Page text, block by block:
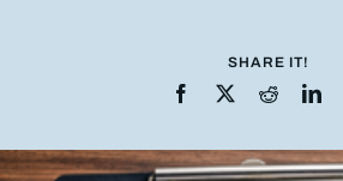
SHARE IT!